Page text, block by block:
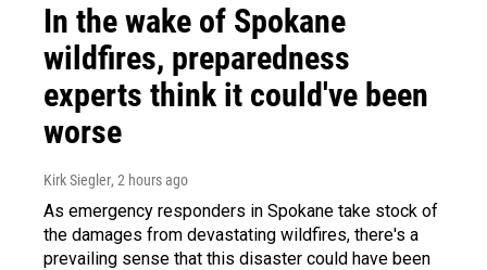
In the wake of Spokane
wildfires, preparedness
experts think it could've been
worse
Kirk Siegler, 2 hours ago
As emergency responders in Spokane take stock of
the damages from devastating wildfires, there's a
prevailing sense that this disaster could have been